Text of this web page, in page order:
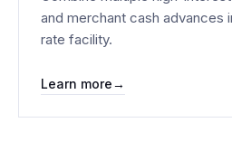
and merchant cash advances
rate facility.
Learn more→